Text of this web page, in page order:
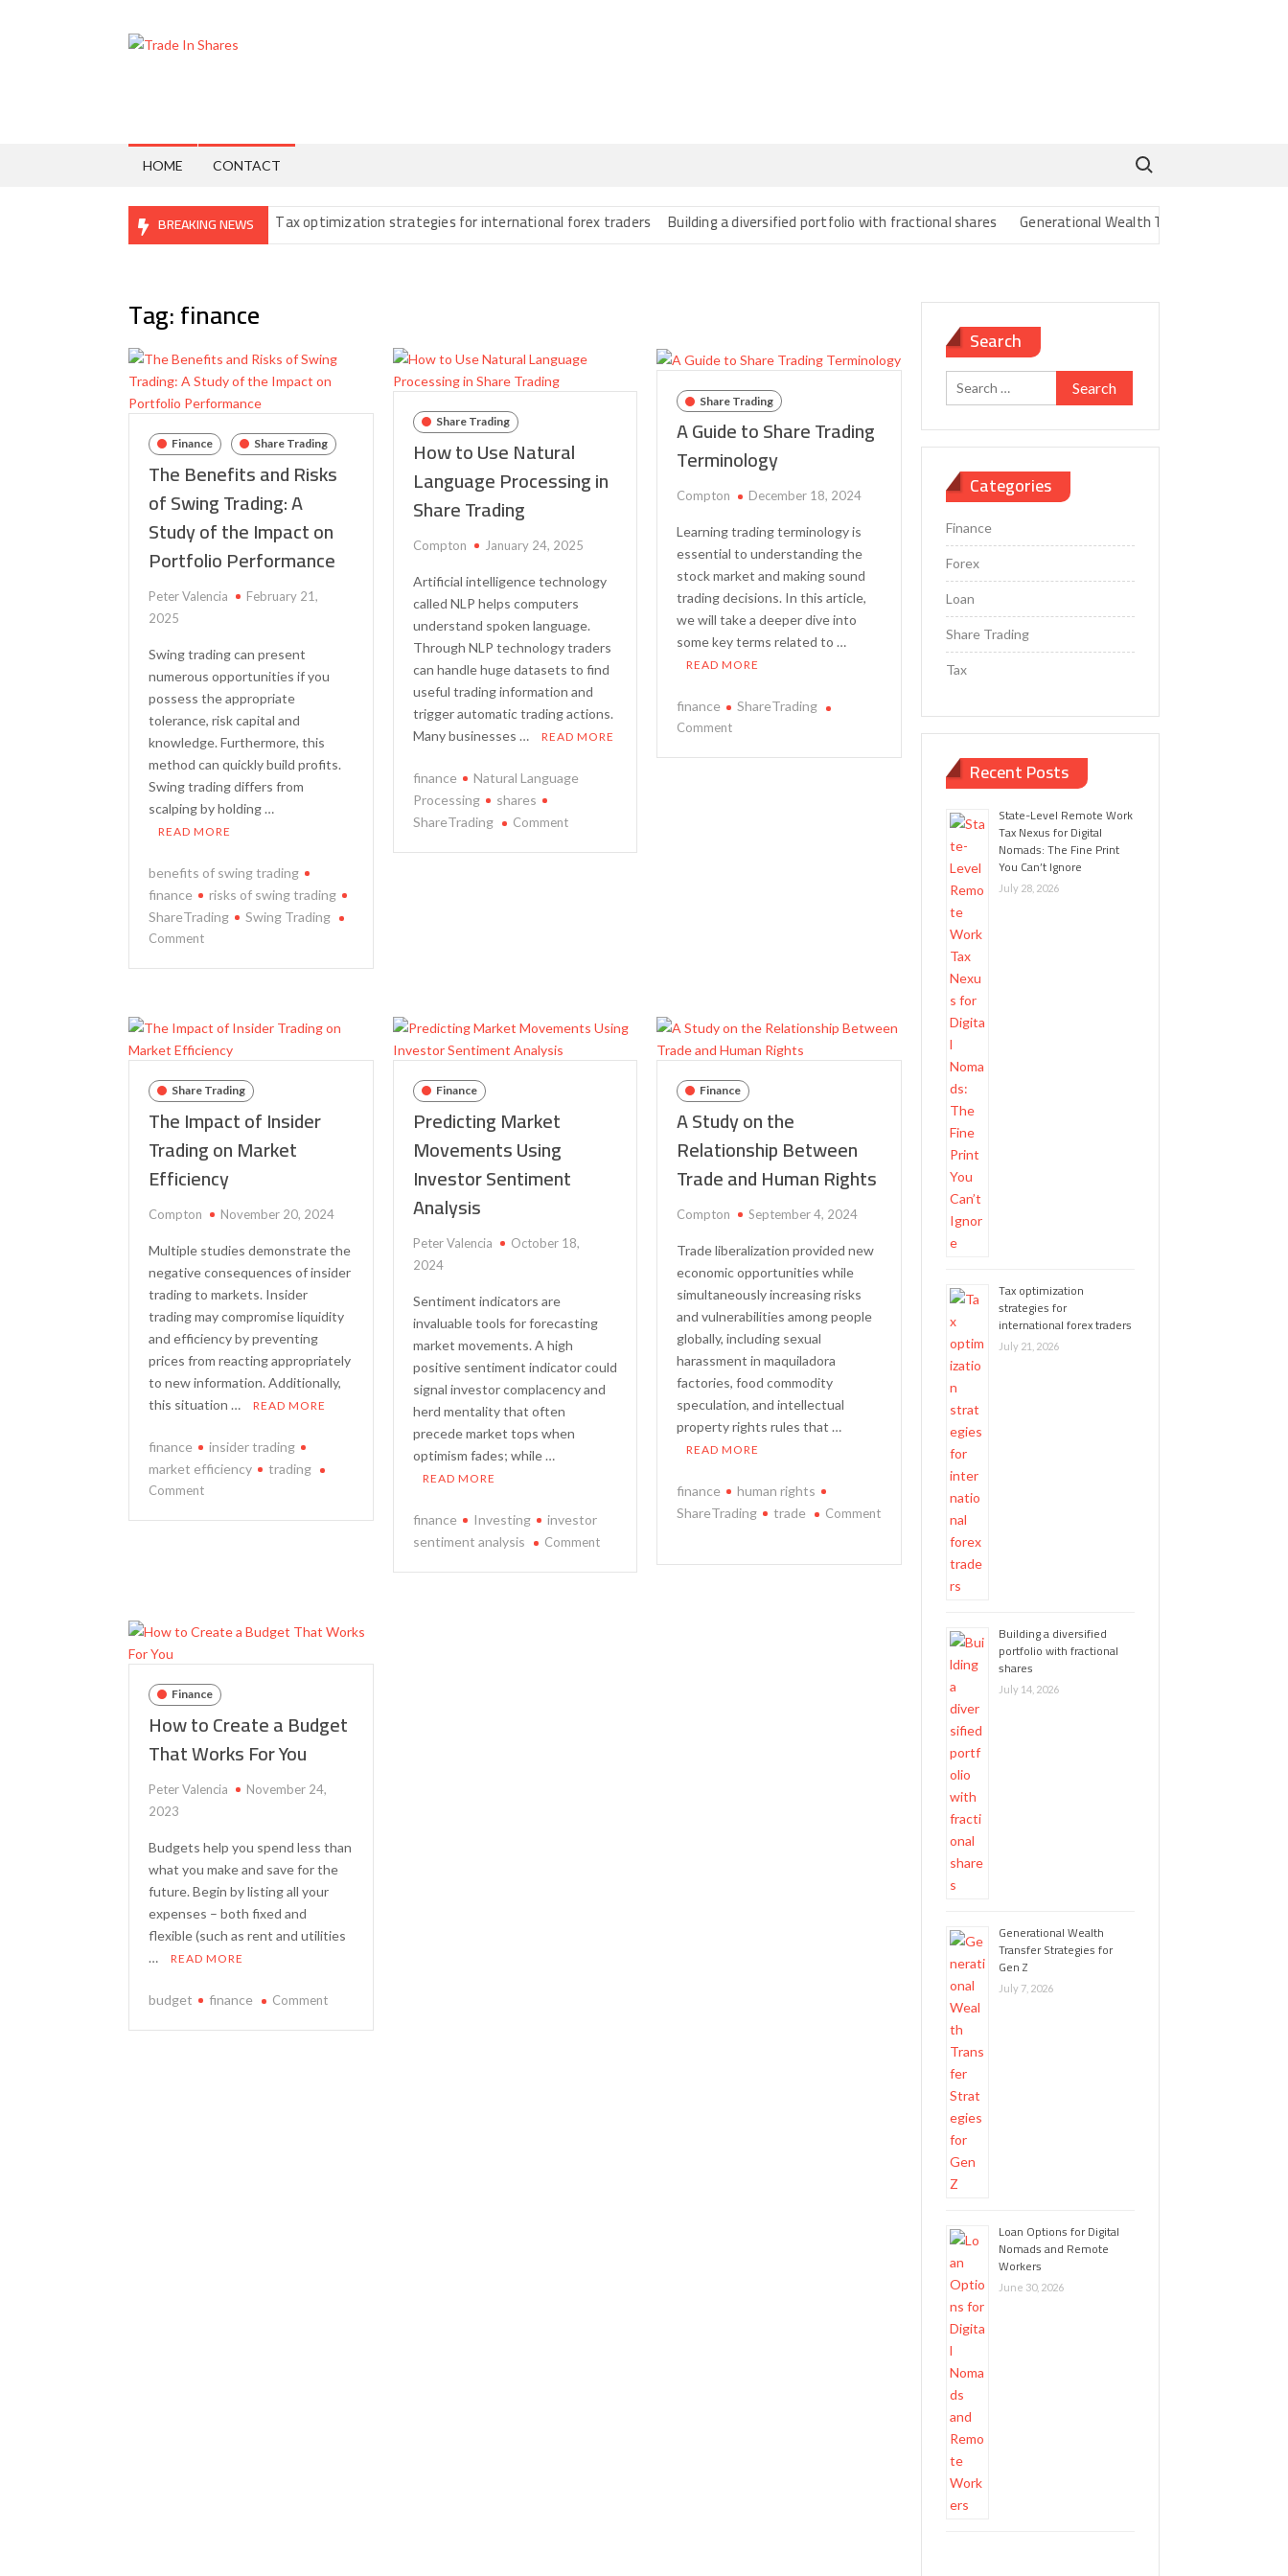
In
Shares
HOME CONTACT
Search for:
BREAKING NEWS
The Fine Print You Can’t Ignore Tax optimization strategies for international forex traders Building a diversified portfolio with fractional shares Generational Wealth Transfer Strategies for Gen
Tag:finance
Finance Share Trading
The Benefits and Risks
of Swing Trading: A
Study of the Impact on
Portfolio Performance
Peter Valencia
February 21,
2025
Swing trading can present
numerous opportunities if you
possess the appropriate
tolerance, risk capital and
knowledge. Furthermore, this
method can quickly build profits.
Swing trading differs from
scalping by holding …
READ MORE
benefits of swing trading
finance
risks of swing trading
ShareTrading
Swing Trading
Commenton
Risks
of
Swing
Trading:
A
Study
of
Impact
on
Performance
Share Trading
How to Use Natural
Language Processing in
Share Trading
Compton January 24, 2025
Artificial intelligence technology
called NLP helps computers
understand spoken language.
Through NLP technology traders
can handle huge datasets to find
useful trading information and
trigger automatic trading actions.
Many businesses …
READ MORE
finance
Natural Language
Processing
shares
ShareTrading
Commenton
Share Trading
A Guide to Share Trading
Terminology
Compton December 18, 2024
Learning trading terminology is
essential to understanding the
stock market and making sound
trading decisions. In this article,
we will take a deeper dive into
some key terms related to …
READ MORE
finance ShareTrading
Commenton
Share Trading
The Impact of Insider
Trading on Market
Efficiency
Compton November 20, 2024
Multiple studies demonstrate the
negative consequences of insider
trading to markets. Insider
trading may compromise liquidity
and efficiency by preventing
prices from reacting appropriately
to new information. Additionally,
this situation …
READ MORE
finance
insider trading
market efficiency
trading
Commenton
Market
Finance
Predicting Market
Movements Using
Investor Sentiment
Analysis
Peter Valencia
October 18,
2024
Sentiment indicators are
invaluable tools for forecasting
market movements. A high
positive sentiment indicator could
signal investor complacency and
herd mentality that often
precede market tops when
optimism fades; while …
READ MORE
finance Investing
investor
sentiment analysis
Commenton
Finance
A Study on the
Relationship Between
Trade and Human Rights
Compton September 4, 2024
Trade liberalization provided new
economic opportunities while
simultaneously increasing risks
and vulnerabilities among people
globally, including sexual
harassment in maquiladora
factories, food commodity
speculation, and intellectual
property rights rules that …
READ MORE
finance
human rights
ShareTrading
trade
Comment
Finance
How to Create a Budget
That Works For You
Peter Valencia
November 24,
2023
Budgets help you spend less than
what you make and save for the
future. Begin by listing all your
expenses – both fixed and
flexible (such as rent and utilities
…
READ MORE
budget finance Commenton
Search
Search
for:
Categories
Finance
Forex
Loan
Share Trading
Tax
Recent Posts
State-Level Remote Work
Tax Nexus for Digital
Nomads: The Fine Print
You Can’t Ignore
July 28, 2026
Tax optimization
strategies for
international forex traders
July 21, 2026
Building a diversified
portfolio with fractional
shares
July 14, 2026
Generational Wealth
Transfer Strategies for
Gen Z
July 7, 2026
Loan Options for Digital
Nomads and Remote
Workers
June 30, 2026